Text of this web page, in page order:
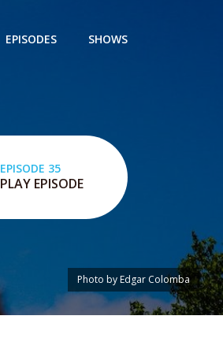
EPISODES SHOWS
EPISODE 35
PLAY EPISODE
Photo by Edgar Colomba